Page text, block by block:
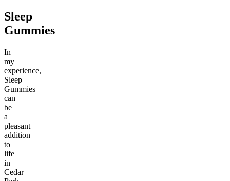
Sleep
Gummies
In
my
experience,
Sleep
Gummies
can
be
a
pleasant
addition
to
life
in
Cedar